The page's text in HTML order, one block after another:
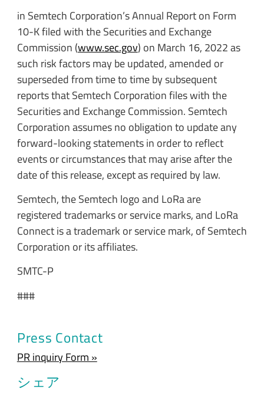
in Semtech Corporation’s Annual Report on Form
10-K filed with the Securities and Exchange
Commission (www.sec.gov) on March 16, 2022 as
such risk factors may be updated, amended or
superseded from time to time by subsequent
reports that Semtech Corporation files with the
Securities and Exchange Commission. Semtech
Corporation assumes no obligation to update any
forward-looking statements in order to reflect
events or circumstances that may arise after the
date of this release, except as required by law.
Semtech, the Semtech logo and LoRa are
registered trademarks or service marks, and LoRa
Connect is a trademark or service mark, of Semtech
Corporation or its affiliates.
SMTC-P
###
Press Contact
PR inquiry Form »
シェア